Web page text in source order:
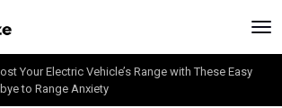
Your Electric Vehicle’s Range with These Easy
to Range Anxiety